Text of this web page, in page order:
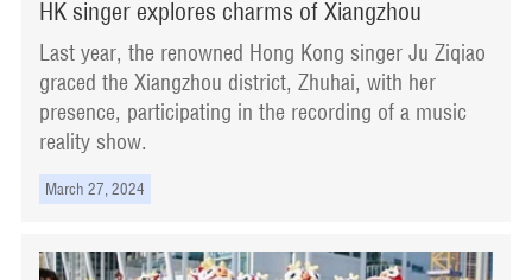
HK singer explores charms of Xiangzhou
Last year, the renowned Hong Kong singer Ju Ziqiao
graced the Xiangzhou district, Zhuhai, with her
presence, participating in the recording of a music
reality show.
March 27, 2024